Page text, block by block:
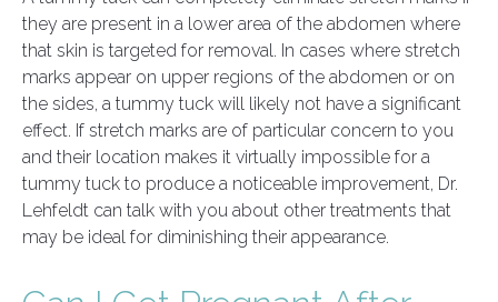
they are present in a lower area of the abdomen where
that skin is targeted for removal. In cases where stretch
marks appear on upper regions of the abdomen or on
the sides, a tummy tuck will likely not have a significant
effect. If stretch marks are of particular concern to you
and their location makes it virtually impossible for a
tummy tuck to produce a noticeable improvement, Dr.
Lehfeldt can talk with you about other treatments that
may be ideal for diminishing their appearance.